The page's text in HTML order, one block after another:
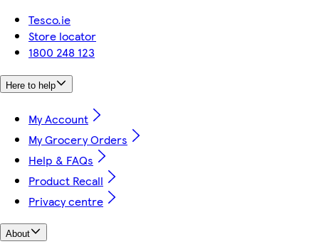
Tesco.ie
Store locator
1800 248 123
Here to help
My Account
My Grocery Orders
Help & FAQs
Product Recall
Privacy centre
About